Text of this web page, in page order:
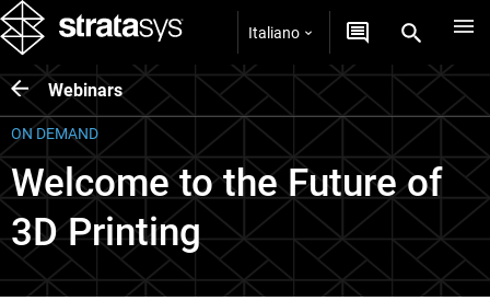
Italiano
Webinars
ON DEMAND
Welcome to the Future of
3D Printing